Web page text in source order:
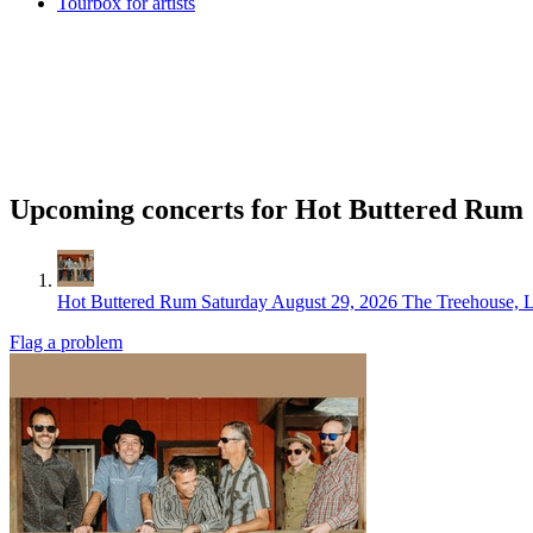
Upcoming concerts for Hot Buttered Rum
Hot Buttered Rum Saturday August 29, 2026 The Treehouse,
Flag a problem